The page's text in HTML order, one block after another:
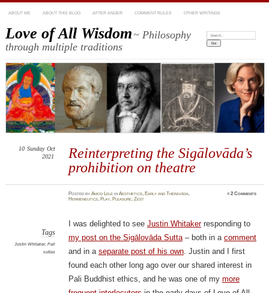
ABOUT ME ABOUT THIS BLOG AFTER ANGER COMMENT RULES OTHER WRITINGS
Love of All Wisdom~ Philosophy
through multiple traditions
Search:
Reinterpreting the Sigālovāda’s
prohibition on theatre
10 Sunday Oct
2021
PostedbyAmod Lele inAesthetics, Early and Theravāda,
Hermeneutics, Play, Pleasure,Zest
≈2 Comments
Tags
Justin Whitaker, Pali
suttas
I was delighted to see Justin Whitakerresponding to
my post on the Sigālovāda Sutta– both in a comment
and in a separate post of his own. Justin and I first
found each other long ago over our shared interest in
Pali Buddhist ethics, and he was one of my more